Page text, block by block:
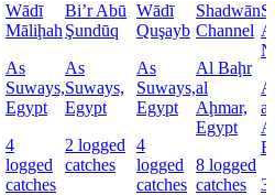
Wādī
Māliḩah
As
Suways,
Egypt
4
logged
catches
Bi’r Abū
Şundūq
As
Suways,
Egypt
2 logged
catches
Wādī
Quşayb
As
Suways,
Egypt
4
logged
catches
Shadwān
Channel
Al Baḩr
al
Aḩmar,
Egypt
8 logged
catches
al
3